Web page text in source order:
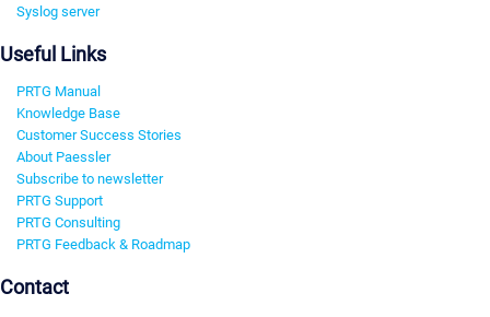
Syslog server
Useful Links
PRTG Manual
Knowledge Base
Customer Success Stories
About Paessler
Subscribe to newsletter
PRTG Support
PRTG Consulting
PRTG Feedback & Roadmap
Contact